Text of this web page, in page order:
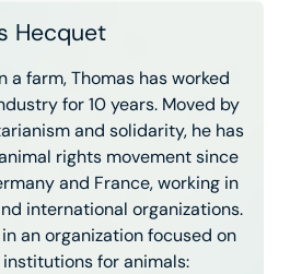
Hecquet
a farm, Thomas has worked
for 10 years. Moved by
and solidarity, he has
rights movement since
and France, working in
international organizations.
an organization focused on
for animals: